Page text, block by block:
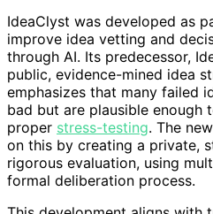
IdeaClyst was developed as
improve idea vetting and
through AI. Its predecessor,
public, evidence-mined idea
emphasizes that many failed
bad but are plausible enough
proper stress-testing. The
on this by creating a private,
rigorous evaluation, using
formal deliberation process.